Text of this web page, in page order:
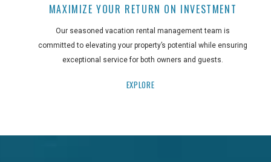
MAXIMIZE YOUR RETURN ON INVESTMENT
Our seasoned vacation rental management team is
committed to elevating your property’s potential while ensuring
exceptional service for both owners and guests.
EXPLORE